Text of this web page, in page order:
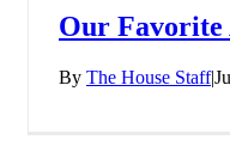
Our Favorite
By The House Staff|